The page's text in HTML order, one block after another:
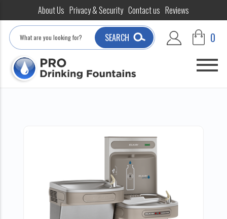
About Us Privacy & Security Contact us Reviews
Search
SEARCH 0